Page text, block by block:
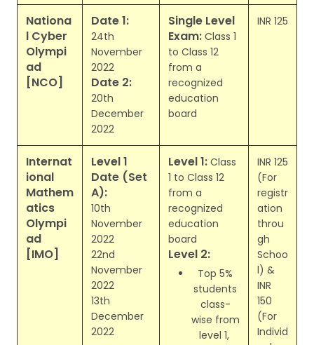
Nationa
l Cyber
Olympi
ad
[NCO]
Date 1:
24th
November
2022
Date 2:
20th
December
2022
Single Level
Exam: Class 1
to Class 12
from a
recognized
education
board
INR 125
Internat
ional
Mathem
atics
Olympi
ad
[IMO]
Level 1
Date (Set
A):
10th
November
2022
22nd
November
2022
13th
December
2022
Level 1: Class
1 to Class 12
from a
recognized
education
board
Level 2:
Top 5%
students
class-
wise from
level 1,
INR 125
(For
registr
ation
throu
gh
Schoo
l) &
INR
150
(For
Individ